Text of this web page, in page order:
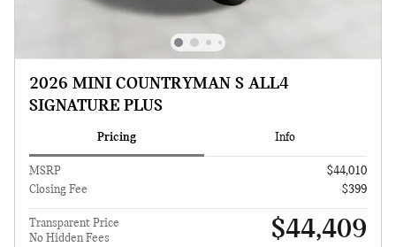
2026 MINI COUNTRYMAN S ALL4
SIGNATURE PLUS
Pricing Info
MSRP
$44,010
Closing Fee
$399
Transparent Price
No Hidden Fees
$44,409